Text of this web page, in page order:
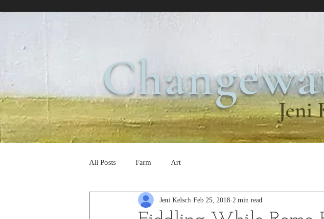
Jeni
All Posts Farm Art
Jeni Kelsch Feb 25, 2018 2 min read